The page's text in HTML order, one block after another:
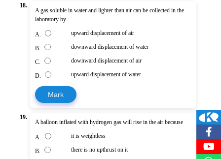
18.
A gas soluble in water and lighter than air can be collected in the
laboratory by
A. upward displacement of air
B. downward displacement of water
C. downward displacement of air
D. upward displacement of water
Mark
19.
A balloon inflated with hydrogen gas will rise in the air because
A. it is weightless
B. there is no upthrust on it